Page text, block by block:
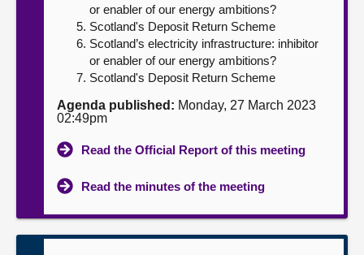
or enabler of our energy ambitions?
Scotland's Deposit Return Scheme
Scotland’s electricity infrastructure: inhibitor
or enabler of our energy ambitions?
Scotland's Deposit Return Scheme
Agenda published: Monday, 27 March 2023
02:49pm
Read the Official Report of this meeting
Read the minutes of the meeting